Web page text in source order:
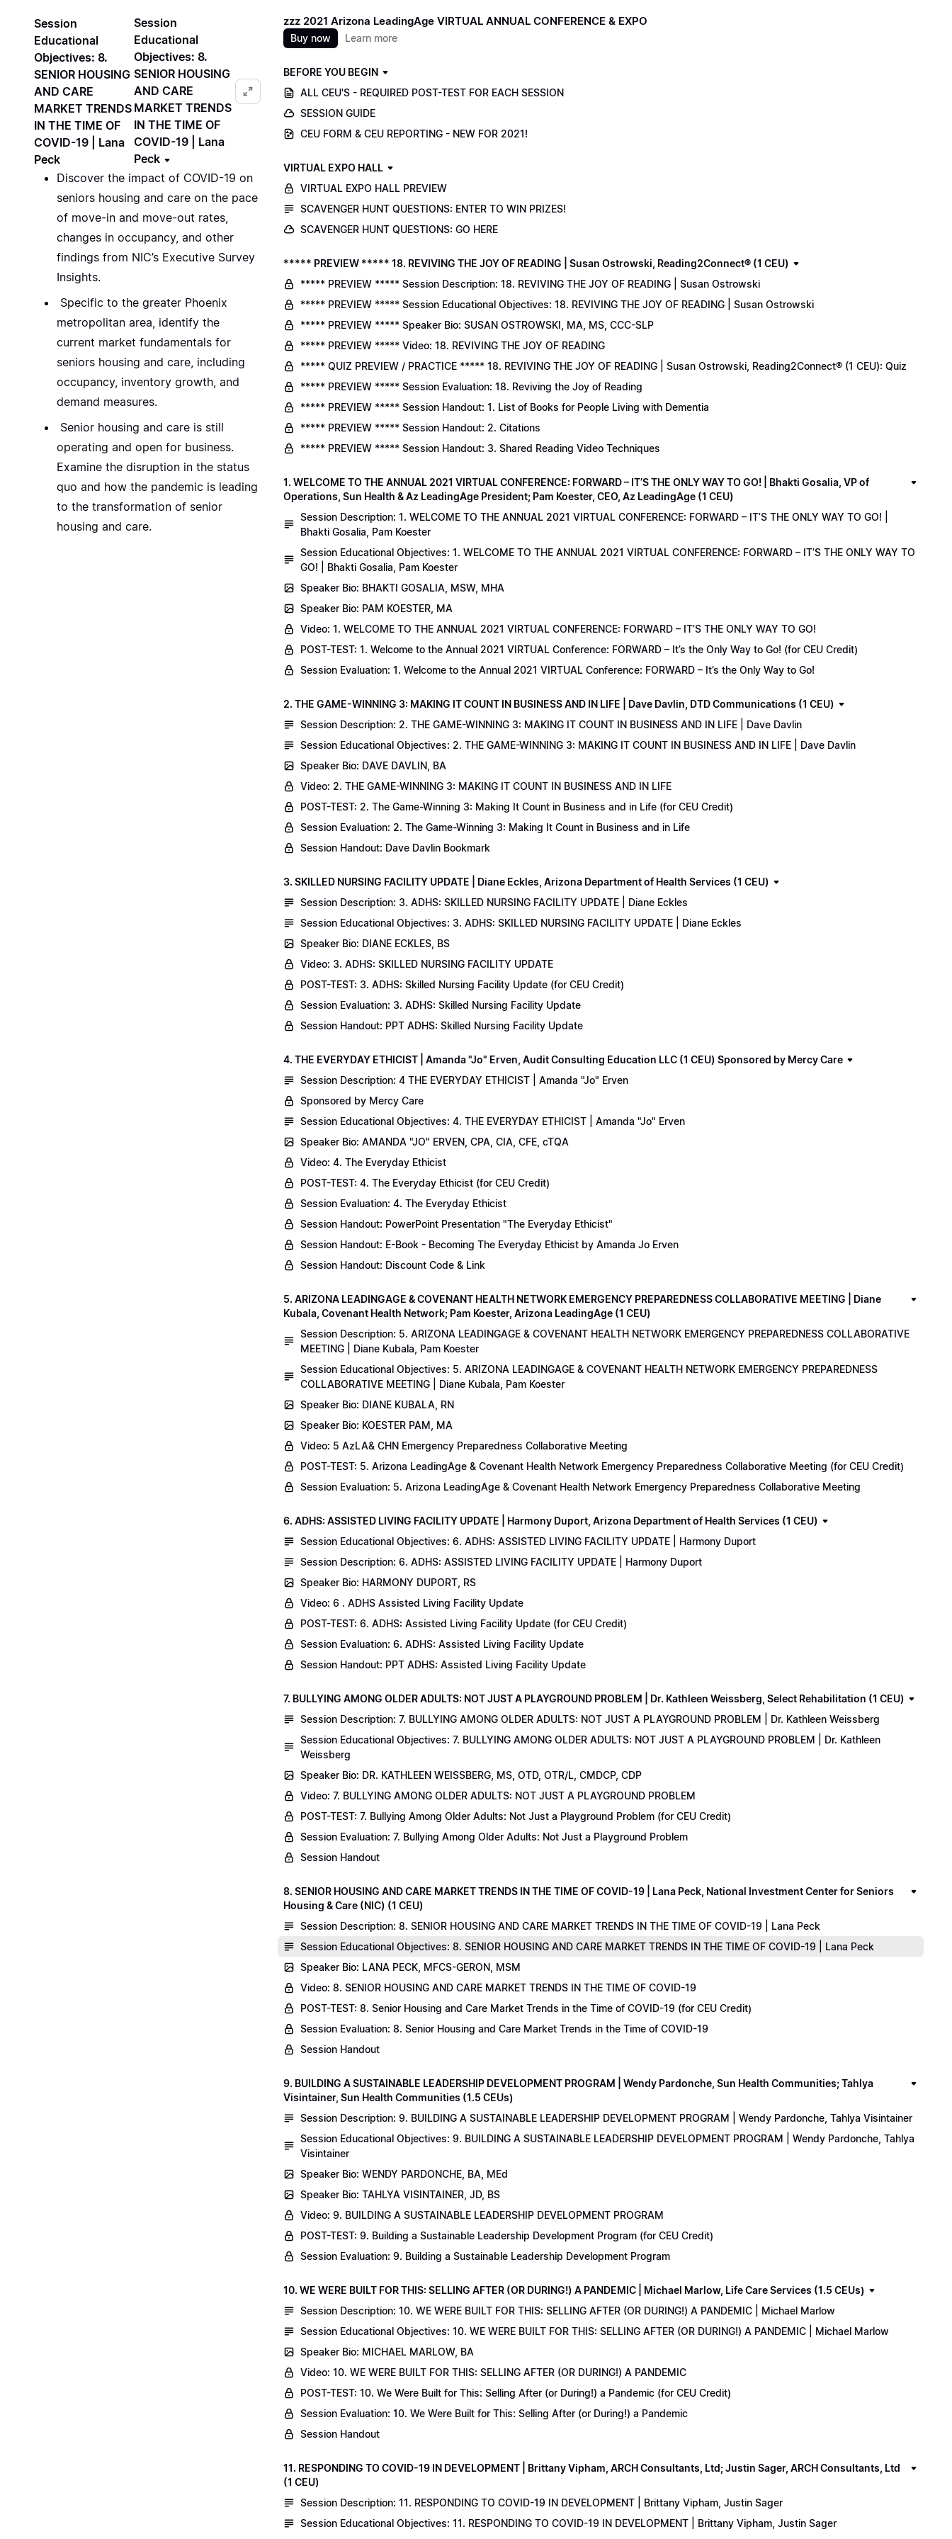
Session
Educational
Objectives: 8.
SENIOR HOUSING
AND CARE
MARKET TRENDS
IN THE TIME OF
COVID-19 | Lana
Peck
Session
Educational
Objectives: 8.
SENIOR HOUSING
AND CARE
MARKET TRENDS
IN THE TIME OF
COVID-19 | Lana
Peck
Discover the impact of COVID-19 on
seniors housing and care on the pace
of move-in and move-out rates,
changes in occupancy, and other
findings from NIC’s Executive Survey
Insights.
Specific to the greater Phoenix
metropolitan area, identify the
current market fundamentals for
seniors housing and care, including
occupancy, inventory growth, and
demand measures.
Senior housing and care is still
operating and open for business.
Examine the disruption in the status
quo and how the pandemic is leading
to the transformation of senior
housing and care.
zzz 2021 Arizona LeadingAge VIRTUAL ANNUAL CONFERENCE & EXPO
Buy now Learn more
BEFORE YOU BEGIN
ALL CEU'S - REQUIRED POST-TEST FOR EACH SESSION
SESSION GUIDE
CEU FORM & CEU REPORTING - NEW FOR 2021!
VIRTUAL EXPO HALL
VIRTUAL EXPO HALL PREVIEW
SCAVENGER HUNT QUESTIONS: ENTER TO WIN PRIZES!
SCAVENGER HUNT QUESTIONS: GO HERE
***** PREVIEW ***** 18. REVIVING THE JOY OF READING | Susan Ostrowski, Reading2Connect® (1 CEU)
***** PREVIEW ***** Session Description: 18. REVIVING THE JOY OF READING | Susan Ostrowski
***** PREVIEW ***** Session Educational Objectives: 18. REVIVING THE JOY OF READING | Susan Ostrowski
***** PREVIEW ***** Speaker Bio: SUSAN OSTROWSKI, MA, MS, CCC-SLP
***** PREVIEW ***** Video: 18. REVIVING THE JOY OF READING
***** QUIZ PREVIEW / PRACTICE ***** 18. REVIVING THE JOY OF READING | Susan Ostrowski, Reading2Connect® (1 CEU): Quiz
***** PREVIEW ***** Session Evaluation: 18. Reviving the Joy of Reading
***** PREVIEW ***** Session Handout: 1. List of Books for People Living with Dementia
***** PREVIEW ***** Session Handout: 2. Citations
***** PREVIEW ***** Session Handout: 3. Shared Reading Video Techniques
1. WELCOME TO THE ANNUAL 2021 VIRTUAL CONFERENCE: FORWARD – IT’S THE ONLY WAY TO GO! | Bhakti Gosalia, VP of
Operations, Sun Health & Az LeadingAge President; Pam Koester, CEO, Az LeadingAge (1 CEU)
Session Description: 1. WELCOME TO THE ANNUAL 2021 VIRTUAL CONFERENCE: FORWARD – IT’S THE ONLY WAY TO GO! |
Bhakti Gosalia, Pam Koester
Session Educational Objectives: 1. WELCOME TO THE ANNUAL 2021 VIRTUAL CONFERENCE: FORWARD – IT’S THE ONLY WAY TO
GO! | Bhakti Gosalia, Pam Koester
Speaker Bio: BHAKTI GOSALIA, MSW, MHA
Speaker Bio: PAM KOESTER, MA
Video: 1. WELCOME TO THE ANNUAL 2021 VIRTUAL CONFERENCE: FORWARD – IT’S THE ONLY WAY TO GO!
POST-TEST: 1. Welcome to the Annual 2021 VIRTUAL Conference: FORWARD – It’s the Only Way to Go! (for CEU Credit)
Session Evaluation: 1. Welcome to the Annual 2021 VIRTUAL Conference: FORWARD – It’s the Only Way to Go!
2. THE GAME-WINNING 3: MAKING IT COUNT IN BUSINESS AND IN LIFE | Dave Davlin, DTD Communications (1 CEU)
Session Description: 2. THE GAME-WINNING 3: MAKING IT COUNT IN BUSINESS AND IN LIFE | Dave Davlin
Session Educational Objectives: 2. THE GAME-WINNING 3: MAKING IT COUNT IN BUSINESS AND IN LIFE | Dave Davlin
Speaker Bio: DAVE DAVLIN, BA
Video: 2. THE GAME-WINNING 3: MAKING IT COUNT IN BUSINESS AND IN LIFE
POST-TEST: 2. The Game-Winning 3: Making It Count in Business and in Life (for CEU Credit)
Session Evaluation: 2. The Game-Winning 3: Making It Count in Business and in Life
Session Handout: Dave Davlin Bookmark
3. SKILLED NURSING FACILITY UPDATE | Diane Eckles, Arizona Department of Health Services (1 CEU)
Session Description: 3. ADHS: SKILLED NURSING FACILITY UPDATE | Diane Eckles
Session Educational Objectives: 3. ADHS: SKILLED NURSING FACILITY UPDATE | Diane Eckles
Speaker Bio: DIANE ECKLES, BS
Video: 3. ADHS: SKILLED NURSING FACILITY UPDATE
POST-TEST: 3. ADHS: Skilled Nursing Facility Update (for CEU Credit)
Session Evaluation: 3. ADHS: Skilled Nursing Facility Update
Session Handout: PPT ADHS: Skilled Nursing Facility Update
4. THE EVERYDAY ETHICIST | Amanda "Jo" Erven, Audit Consulting Education LLC (1 CEU) Sponsored by Mercy Care
Session Description: 4 THE EVERYDAY ETHICIST | Amanda "Jo" Erven
Sponsored by Mercy Care
Session Educational Objectives: 4. THE EVERYDAY ETHICIST | Amanda "Jo" Erven
Speaker Bio: AMANDA "JO" ERVEN, CPA, CIA, CFE, cTQA
Video: 4. The Everyday Ethicist
POST-TEST: 4. The Everyday Ethicist (for CEU Credit)
Session Evaluation: 4. The Everyday Ethicist
Session Handout: PowerPoint Presentation "The Everyday Ethicist"
Session Handout: E-Book - Becoming The Everyday Ethicist by Amanda Jo Erven
Session Handout: Discount Code & Link
5. ARIZONA LEADINGAGE & COVENANT HEALTH NETWORK EMERGENCY PREPAREDNESS COLLABORATIVE MEETING | Diane
Kubala, Covenant Health Network; Pam Koester, Arizona LeadingAge (1 CEU)
Session Description: 5. ARIZONA LEADINGAGE & COVENANT HEALTH NETWORK EMERGENCY PREPAREDNESS COLLABORATIVE
MEETING | Diane Kubala, Pam Koester
Session Educational Objectives: 5. ARIZONA LEADINGAGE & COVENANT HEALTH NETWORK EMERGENCY PREPAREDNESS
COLLABORATIVE MEETING | Diane Kubala, Pam Koester
Speaker Bio: DIANE KUBALA, RN
Speaker Bio: KOESTER PAM, MA
Video: 5 AzLA& CHN Emergency Preparedness Collaborative Meeting
POST-TEST: 5. Arizona LeadingAge & Covenant Health Network Emergency Preparedness Collaborative Meeting (for CEU Credit)
Session Evaluation: 5. Arizona LeadingAge & Covenant Health Network Emergency Preparedness Collaborative Meeting
6. ADHS: ASSISTED LIVING FACILITY UPDATE | Harmony Duport, Arizona Department of Health Services (1 CEU)
Session Educational Objectives: 6. ADHS: ASSISTED LIVING FACILITY UPDATE | Harmony Duport
Session Description: 6. ADHS: ASSISTED LIVING FACILITY UPDATE | Harmony Duport
Speaker Bio: HARMONY DUPORT, RS
Video: 6 . ADHS Assisted Living Facility Update
POST-TEST: 6. ADHS: Assisted Living Facility Update (for CEU Credit)
Session Evaluation: 6. ADHS: Assisted Living Facility Update
Session Handout: PPT ADHS: Assisted Living Facility Update
7. BULLYING AMONG OLDER ADULTS: NOT JUST A PLAYGROUND PROBLEM | Dr. Kathleen Weissberg, Select Rehabilitation (1 CEU)
Session Description: 7. BULLYING AMONG OLDER ADULTS: NOT JUST A PLAYGROUND PROBLEM | Dr. Kathleen Weissberg
Session Educational Objectives: 7. BULLYING AMONG OLDER ADULTS: NOT JUST A PLAYGROUND PROBLEM | Dr. Kathleen
Weissberg
Speaker Bio: DR. KATHLEEN WEISSBERG, MS, OTD, OTR/L, CMDCP, CDP
Video: 7. BULLYING AMONG OLDER ADULTS: NOT JUST A PLAYGROUND PROBLEM
POST-TEST: 7. Bullying Among Older Adults: Not Just a Playground Problem (for CEU Credit)
Session Evaluation: 7. Bullying Among Older Adults: Not Just a Playground Problem
Session Handout
8. SENIOR HOUSING AND CARE MARKET TRENDS IN THE TIME OF COVID-19 | Lana Peck, National Investment Center for Seniors
Housing & Care (NIC) (1 CEU)
Session Description: 8. SENIOR HOUSING AND CARE MARKET TRENDS IN THE TIME OF COVID-19 | Lana Peck
Session Educational Objectives: 8. SENIOR HOUSING AND CARE MARKET TRENDS IN THE TIME OF COVID-19 | Lana Peck
Speaker Bio: LANA PECK, MFCS-GERON, MSM
Video: 8. SENIOR HOUSING AND CARE MARKET TRENDS IN THE TIME OF COVID-19
POST-TEST: 8. Senior Housing and Care Market Trends in the Time of COVID-19 (for CEU Credit)
Session Evaluation: 8. Senior Housing and Care Market Trends in the Time of COVID-19
Session Handout
9. BUILDING A SUSTAINABLE LEADERSHIP DEVELOPMENT PROGRAM | Wendy Pardonche, Sun Health Communities; Tahlya
Visintainer, Sun Health Communities (1.5 CEUs)
Session Description: 9. BUILDING A SUSTAINABLE LEADERSHIP DEVELOPMENT PROGRAM | Wendy Pardonche, Tahlya Visintainer
Session Educational Objectives: 9. BUILDING A SUSTAINABLE LEADERSHIP DEVELOPMENT PROGRAM | Wendy Pardonche, Tahlya
Visintainer
Speaker Bio: WENDY PARDONCHE, BA, MEd
Speaker Bio: TAHLYA VISINTAINER, JD, BS
Video: 9. BUILDING A SUSTAINABLE LEADERSHIP DEVELOPMENT PROGRAM
POST-TEST: 9. Building a Sustainable Leadership Development Program (for CEU Credit)
Session Evaluation: 9. Building a Sustainable Leadership Development Program
10. WE WERE BUILT FOR THIS: SELLING AFTER (OR DURING!) A PANDEMIC | Michael Marlow, Life Care Services (1.5 CEUs)
Session Description: 10. WE WERE BUILT FOR THIS: SELLING AFTER (OR DURING!) A PANDEMIC | Michael Marlow
Session Educational Objectives: 10. WE WERE BUILT FOR THIS: SELLING AFTER (OR DURING!) A PANDEMIC | Michael Marlow
Speaker Bio: MICHAEL MARLOW, BA
Video: 10. WE WERE BUILT FOR THIS: SELLING AFTER (OR DURING!) A PANDEMIC
POST-TEST: 10. We Were Built for This: Selling After (or During!) a Pandemic (for CEU Credit)
Session Evaluation: 10. We Were Built for This: Selling After (or During!) a Pandemic
Session Handout
11. RESPONDING TO COVID-19 IN DEVELOPMENT | Brittany Vipham, ARCH Consultants, Ltd; Justin Sager, ARCH Consultants, Ltd
(1 CEU)
Session Description: 11. RESPONDING TO COVID-19 IN DEVELOPMENT | Brittany Vipham, Justin Sager
Session Educational Objectives: 11. RESPONDING TO COVID-19 IN DEVELOPMENT | Brittany Vipham, Justin Sager